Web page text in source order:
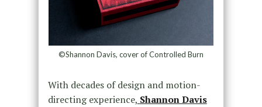
©Shannon Davis, cover of Controlled Burn
With decades of design and motion-
directing experience, Shannon Davis